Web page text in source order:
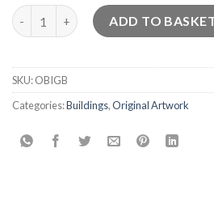
Big Ben, London in Watercolour -
ADD TO
SKU:OBIGB
Categories:Buildings,Original Artwork